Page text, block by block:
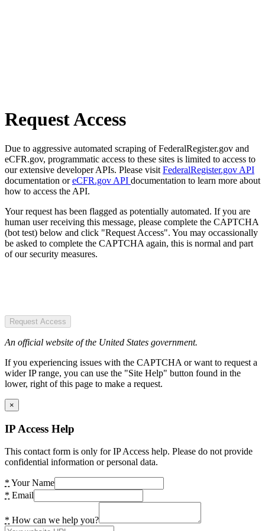
Request Access
Due to aggressive automated scraping of FederalRegister.gov and
eCFR.gov, programmatic access to these sites is limited to access to
our extensive developer APIs. Please visit FederalRegister.gov API
documentation oreCFR.gov API documentation to learn more about
how to access the API.
Your request has been flagged as potentially automated. If you are
human user receiving this message, please complete the CAPTCHA
(bot test) below and click "Request Access". You may occassionally
be asked to complete the CAPTCHA again, this is normal and part
of our security measures.
Request Access
An official website of the United States government.
If you experiencing issues with the CAPTCHA or want to request a
wider IP range, you can use the "Site Help" button found in the
lower, right of this page to make a request.
×
IP Access Help
This contact form is only for IP Access help. Please do not provide
confidential information or personal data.
* Your Name
* Email
* How can we help you?